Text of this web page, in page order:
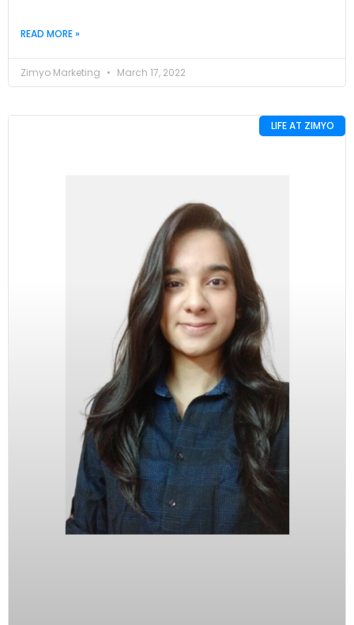
READ MORE »
Zimyo Marketing March 17, 2022
LIFE AT ZIMYO